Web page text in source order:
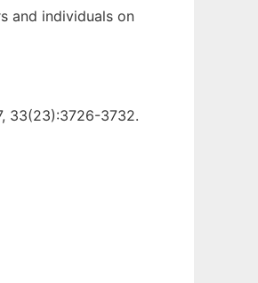
and individuals on
33(23):3726-3732.